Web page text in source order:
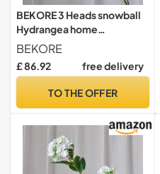
BEKORE 3 Heads snowball
Hydrangea home
decoration accessories
Christmas wedding Decor
fake flowers artificiales
BEKORE
£ 86.92 free delivery
TO THE OFFER